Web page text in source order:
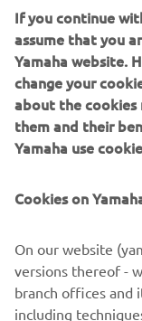
he recalls.
Our camera also
Village, where a
installed back in
the smiling boy
he was carrying.
The information
never be used for
purposes without
If you continue
assume that you
Yamaha website.
change your
about the cookies
them and their
Yamaha use
Cookies on
On our website
versions thereof -
branch offices and
including